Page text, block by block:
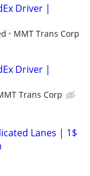
Driver |
MMT Trans Corp
Driver |
Trans Corp
Lanes | 1$